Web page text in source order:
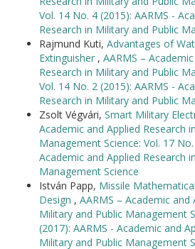
Vol. 14 No. 4 (2015): AARMS -
Research in Military and Public
Rajmund Kuti, Advantages of
Extinguisher , AARMS –
Research in Military and Public
Vol. 14 No. 2 (2015): AARMS -
Research in Military and Public
Zsolt Végvári, Smart Military
Academic and Applied Research
Management Science: Vol. 17
Academic and Applied Research
Management Science
István Papp, Missile
Design , AARMS – Academic and
Military and Public Management
(2017): AARMS - Academic and
Military and Public Management